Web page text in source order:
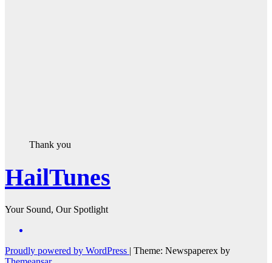
Thank you
HailTunes
Your Sound, Our Spotlight
Proudly powered by WordPress | Theme: Newspaperex by